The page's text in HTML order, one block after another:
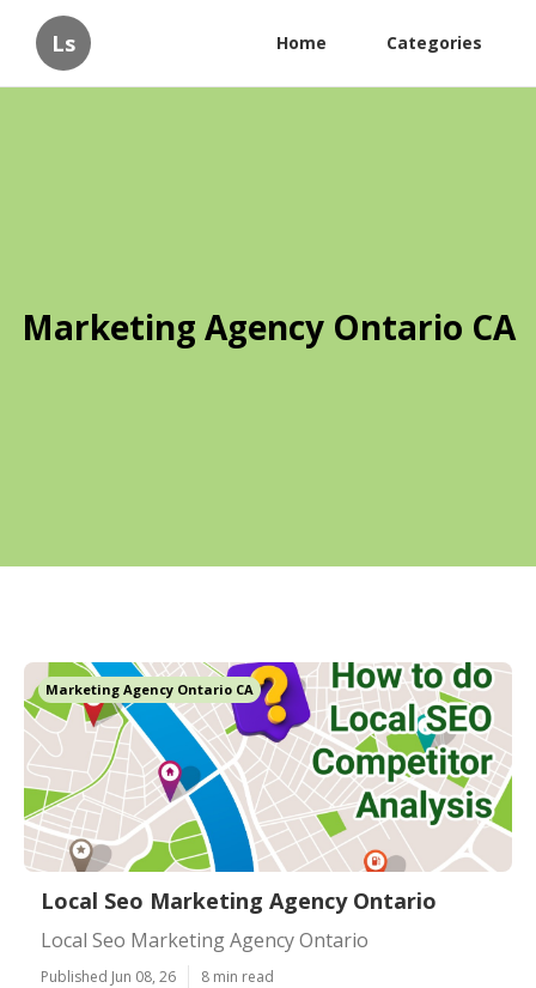
Ls Home Categories
Marketing Agency Ontario CA
Marketing Agency Ontario CA
Local Seo Marketing Agency Ontario
Local Seo Marketing Agency Ontario
Published Jun 08, 26 8 min read